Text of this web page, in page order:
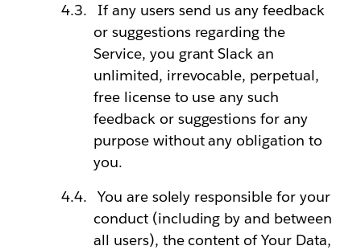
If any users send us any feedback
or suggestions regarding the
Service, you grant Slack an
unlimited, irrevocable, perpetual,
free license to use any such
feedback or suggestions for any
purpose without any obligation to
you.
You are solely responsible for your
conduct (including by and between
all users), the content of Your Data,